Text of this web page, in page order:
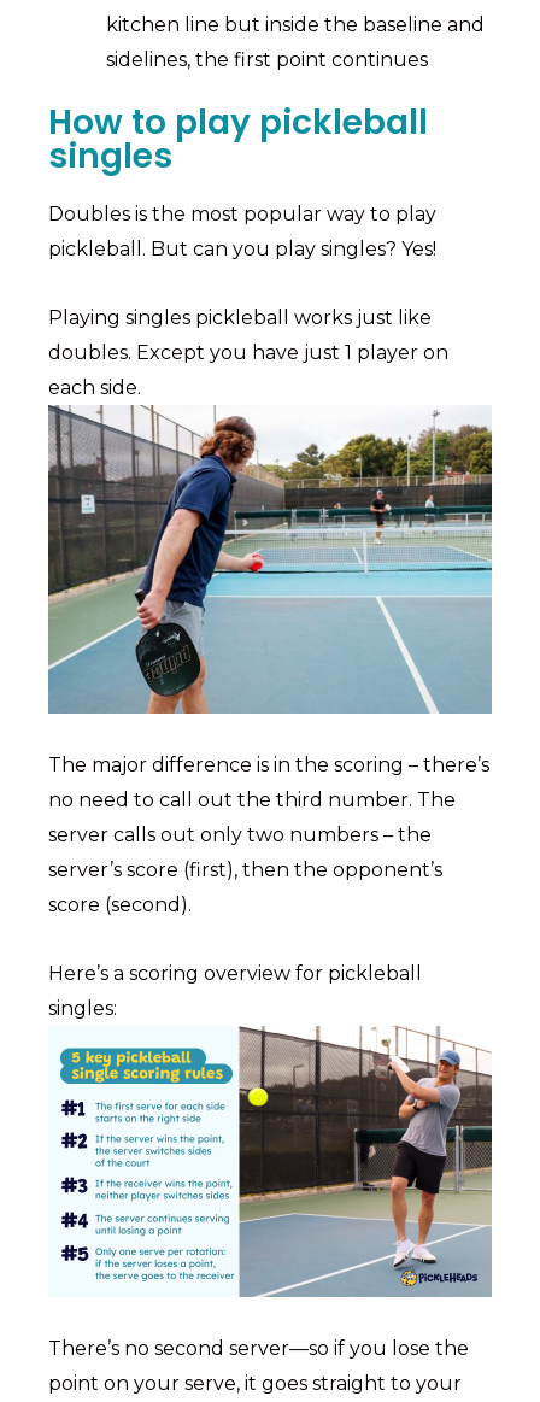
kitchen line but inside the baseline and
sidelines, the first point continues
How to play pickleball
singles
Doubles is the most popular way to play
pickleball. But can you play singles? Yes!
Playing singles pickleball works just like
doubles. Except you have just 1 player on
each side.
The major difference is in the scoring – there’s
no need to call out the third number. The
server calls out only two numbers – the
server’s score (first), then the opponent’s
score (second).
Here’s a scoring overview for pickleball
singles:
There’s no second server—so if you lose the
point on your serve, it goes straight to your